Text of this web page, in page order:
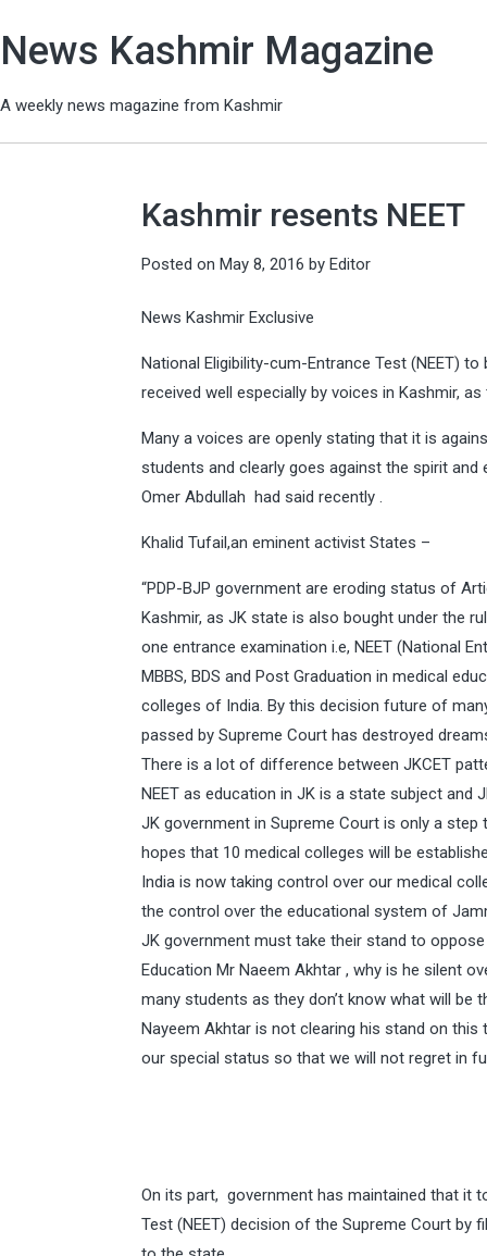
News Kashmir Magazine
A weekly news magazine from Kashmir
Kashmir resents NEET
Posted on May 8, 2016 by Editor
News Kashmir Exclusive
National Eligibility-cum-Entrance Test (NEET)
received well especially by voices in Kashmir,
Many a voices are openly stating that it is
students and clearly goes against the spirit
Omer Abdullah had said recently .
Khalid Tufail,an eminent activist States –
“PDP-BJP government are eroding status of
Kashmir, as JK state is also bought under the
one entrance examination i.e, NEET (National
MBBS, BDS and Post Graduation in medical
colleges of India. By this decision future of
passed by Supreme Court has destroyed
There is a lot of difference between JKCET
NEET as education in JK is a state subject and
JK government in Supreme Court is only a
hopes that 10 medical colleges will be
India is now taking control over our medical
the control over the educational system of
JK government must take their stand to
Education Mr Naeem Akhtar , why is he silent
many students as they don’t know what will be
Nayeem Akhtar is not clearing his stand on
our special status so that we will not regret in
On its part, government has maintained that it
Test (NEET) decision of the Supreme Court by